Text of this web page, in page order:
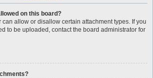
on this board?
can allow or disallow certain attachment types. If you
to be uploaded, contact the board administrator for